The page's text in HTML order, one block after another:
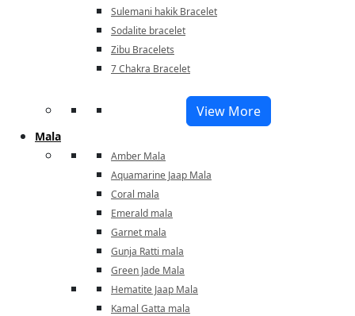
Sulemani hakik Bracelet
Sodalite bracelet
Zibu Bracelets
7 Chakra Bracelet
View More
Mala
Amber Mala
Aquamarine Jaap Mala
Coral mala
Emerald mala
Garnet mala
Gunja Ratti mala
Green Jade Mala
Hematite Jaap Mala
Kamal Gatta mala